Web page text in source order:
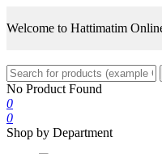
Welcome to Hattimatim
No Product Found
0
0
Shop by Department